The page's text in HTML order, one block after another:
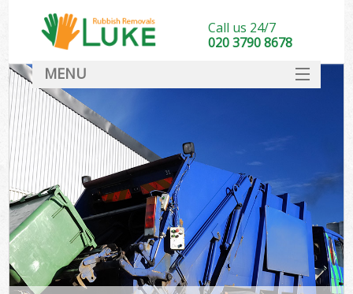
Call us 24/7
020 3790 8678
MENU
DEALS
FAQ
CONTACT